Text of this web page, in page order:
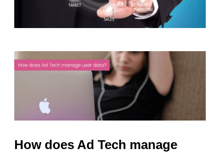
How does Ad Tech manage